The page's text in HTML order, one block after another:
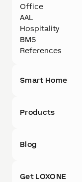
Office
AAL
Hospitality
BMS
References
Smart Home
Products
Blog
Get LOXONE